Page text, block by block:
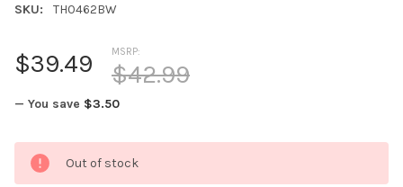
SKU: TH0462BW
MSRP:
$42.99
$39.49
— You save $3.50
CURRENT
STOCK:
Out of stock